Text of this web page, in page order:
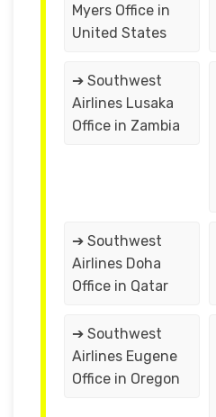
Myers Office in
United States
➔ Southwest
Airlines Lusaka
Office in Zambia
➔ Southwest
Airlines Doha
Office in Qatar
➔ Southwest
Airlines Eugene
Office in Oregon